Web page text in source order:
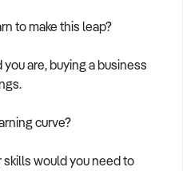
to make this leap?
are, buying a business
curve?
would you need to